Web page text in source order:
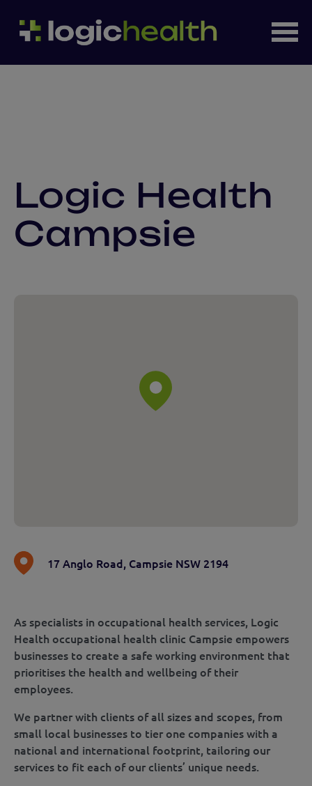
Logic Health
Campsie
17 Anglo Road, Campsie NSW 2194
As specialists in occupational health services, Logic
Health occupational health clinic Campsie empowers
businesses to create a safe working environment that
prioritises the health and wellbeing of their
employees.
We partner with clients of all sizes and scopes, from
small local businesses to tier one companies with a
national and international footprint, tailoring our
services to fit each of our clients’ unique needs.